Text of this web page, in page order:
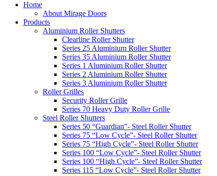
Home
About Mirage Doors
Products
Aluminium Roller Shutters
Clearline Roller Shutter
Series 25 Aluminium Roller Shutter
Series 35 Aluminium Roller Shutter
Series 1 Aluminium Roller Shutter
Series 2 Aluminium Roller Shutter
Series 3 Aluminium Roller Shutter
Roller Grilles
Security Roller Grille
Series 70 Heavy Duty Roller Grille
Steel Roller Shutters
Series 50 “Guardian”- Steel Roller Shutter
Series 75 “Low Cycle”- Steel Roller Shutter
Series 75 “High Cycle”- Steel Roller Shutter
Series 100 “Low Cycle”- Steel Roller Shutter
Series 100 “High Cycle”- Steel Roller Shutter
Series 115 “Low Cycle”- Steel Roller Shutter